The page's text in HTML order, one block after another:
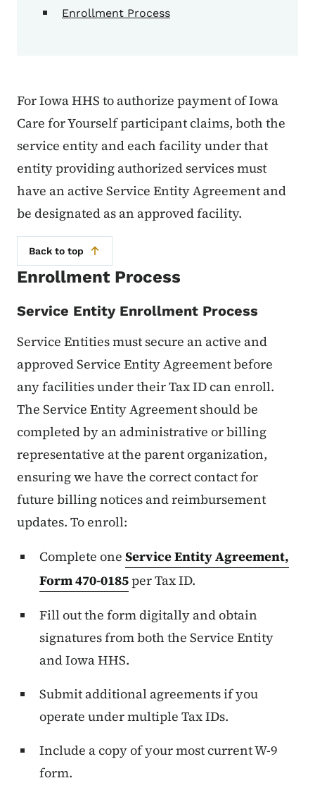
Enrollment Process
For Iowa HHS to authorize payment of Iowa
Care for Yourself participant claims, both the
service entity and each facility under that
entity providing authorized services must
have an active Service Entity Agreement and
be designated as an approved facility.
Back to top
Enrollment Process
Service Entity Enrollment Process
Service Entities must secure an active and
approved Service Entity Agreement before
any facilities under their Tax ID can enroll.
The Service Entity Agreement should be
completed by an administrative or billing
representative at the parent organization,
ensuring we have the correct contact for
future billing notices and reimbursement
updates. To enroll:
Complete one Service Entity Agreement,
Form 470-0185per Tax ID.
Fill out the form digitally and obtain
signatures from both the Service Entity
and Iowa HHS.
Submit additional agreements if you
operate under multiple Tax IDs.
Include a copy of your most current W-9
form.